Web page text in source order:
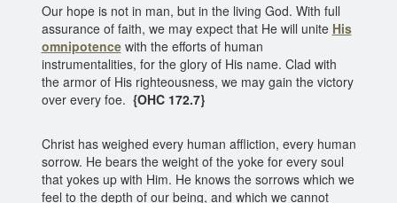
Our hope is not in man, but in the living God. With full
assurance of faith, we may expect that He will unite His
omnipotencewith the efforts of human
instrumentalities, for the glory of His name. Clad with
the armor of His righteousness, we may gain the victory
over every foe. {OHC 172.7}
Christ has weighed every human affliction, every human
sorrow. He bears the weight of the yoke for every soul
that yokes up with Him. He knows the sorrows which we
feel to the depth of our being, and which we cannot